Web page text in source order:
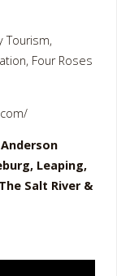
Tourism,
Four Roses
Leaping,
Salt River &